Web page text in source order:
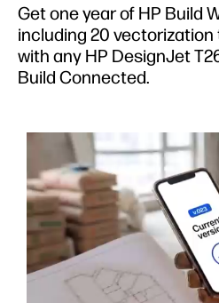
Get one year of HP Build
including 20
with any HP DesignJet
Build Connected.